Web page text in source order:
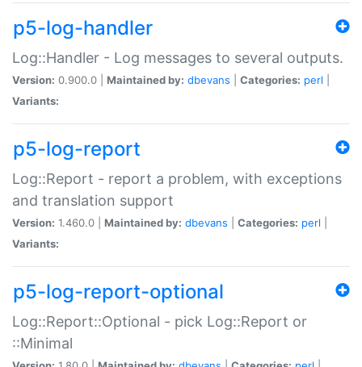
p5-log-handler
Log::Handler - Log messages to several outputs.
Version: 0.900.0 | Maintained by: dbevans Categories: perl
Variants:
p5-log-report
Log::Report - report a problem, with exceptions
and translation support
Version: 1.460.0 | Maintained by: dbevans Categories: perl
Variants:
p5-log-report-optional
Log::Report::Optional - pick Log::Report or
::Minimal